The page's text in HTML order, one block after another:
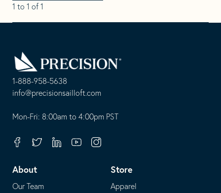
On
1 to 1 of 1
1-888-958-5638
-
opens
your
telephone
application
info@precisionsailloft.com
This
in
default
email
application
Mon-Fri: 8:00am to 4:00pm PST
FacebookTwitterLinkedinYoutubeInstagram
About
Our Team
Store
Apparel